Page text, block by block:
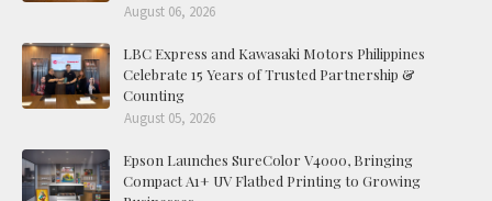
August 06, 2026
LBC Express and Kawasaki Motors Philippines
Celebrate 15 Years of Trusted Partnership &
Counting
August 05, 2026
Epson Launches SureColor V4000, Bringing
Compact A1+ UV Flatbed Printing to Growing